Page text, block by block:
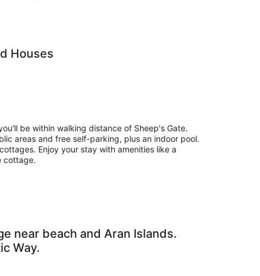
Houses
be within walking distance of Sheep's Gate.
areas and free self-parking, plus an indoor pool.
Enjoy your stay with amenities like a
cottage.
near beach and Aran Islands.
Way.